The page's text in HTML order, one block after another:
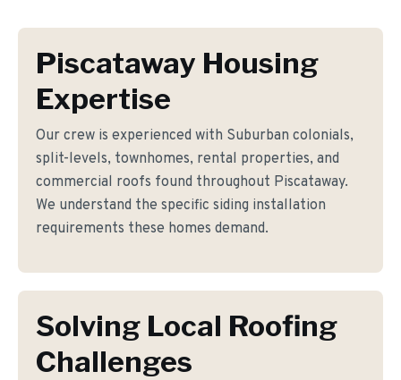
Piscataway Housing
Expertise
Our crew is experienced with Suburban colonials,
split-levels, townhomes, rental properties, and
commercial roofs found throughout Piscataway.
We understand the specific siding installation
requirements these homes demand.
Solving Local Roofing
Challenges